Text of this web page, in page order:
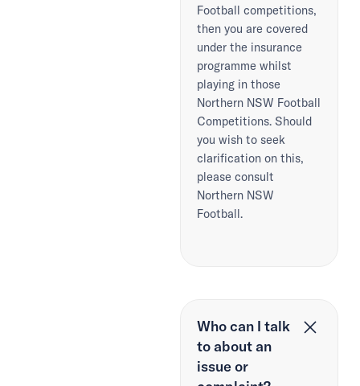
Football competitions,
then you are covered
under the insurance
programme whilst
playing in those
Northern NSW Football
Competitions. Should
you wish to seek
clarification on this,
please consult
Northern NSW
Football.
Who can I talk
to about an
issue or